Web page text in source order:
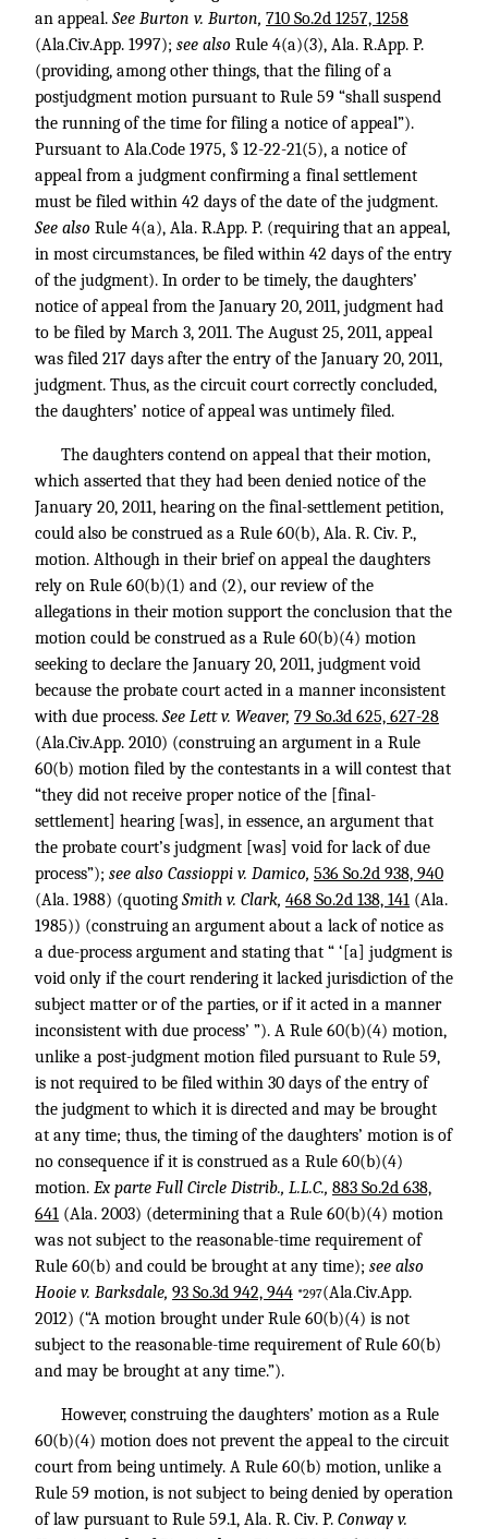
an appeal. See Burton v. Burton, 710 So.2d 1257, 1258
(Ala.Civ.App. 1997); see also Rule 4(a)(3), Ala. R.App. P.
(providing, among other things, that the filing of a
postjudgment motion pursuant to Rule 59 “shall suspend
the running of the time for filing a notice of appeal”).
Pursuant to Ala.Code 1975, § 12-22-21(5), a notice of
appeal from a judgment confirming a final settlement
must be filed within 42 days of the date of the judgment.
See also Rule 4(a), Ala. R.App. P. (requiring that an appeal,
in most circumstances, be filed within 42 days of the entry
of the judgment). In order to be timely, the daughters’
notice of appeal from the January 20, 2011, judgment had
to be filed by March 3, 2011. The August 25, 2011, appeal
was filed 217 days after the entry of the January 20, 2011,
judgment. Thus, as the circuit court correctly concluded,
the daughters’ notice of appeal was untimely filed.
The daughters contend on appeal that their motion,
which asserted that they had been denied notice of the
January 20, 2011, hearing on the final-settlement petition,
could also be construed as a Rule 60(b), Ala. R. Civ. P.,
motion. Although in their brief on appeal the daughters
rely on Rule 60(b)(1) and (2), our review of the
allegations in their motion support the conclusion that the
motion could be construed as a Rule 60(b)(4) motion
seeking to declare the January 20, 2011, judgment void
because the probate court acted in a manner inconsistent
with due process. See Lett v. Weaver, 79 So.3d 625, 627-28
(Ala.Civ.App. 2010) (construing an argument in a Rule
60(b) motion filed by the contestants in a will contest that
“they did not receive proper notice of the [final-
settlement] hearing [was], in essence, an argument that
the probate court’s judgment [was] void for lack of due
process”); see also Cassioppi v. Damico, 536 So.2d 938, 940
(Ala. 1988) (quoting Smith v. Clark, 468 So.2d 138, 141 (Ala.
1985)) (construing an argument about a lack of notice as
a due-process argument and stating that “ ‘[a] judgment is
void only if the court rendering it lacked jurisdiction of the
subject matter or of the parties, or if it acted in a manner
inconsistent with due process’ ”). A Rule 60(b)(4) motion,
unlike a post-judgment motion filed pursuant to Rule 59,
is not required to be filed within 30 days of the entry of
the judgment to which it is directed and may be brought
at any time; thus, the timing of the daughters’ motion is of
no consequence if it is construed as a Rule 60(b)(4)
motion. Ex parte Full Circle Distrib., L.L.C., 883 So.2d 638,
641 (Ala. 2003) (determining that a Rule 60(b)(4) motion
was not subject to the reasonable-time requirement of
Rule 60(b) and could be brought at any time); see also
Hooie v. Barksdale, 93 So.3d 942, 944 *297(Ala.Civ.App.
2012) (“A motion brought under Rule 60(b)(4) is not
subject to the reasonable-time requirement of Rule 60(b)
and may be brought at any time.”).
However, construing the daughters’ motion as a Rule
60(b)(4) motion does not prevent the appeal to the circuit
court from being untimely. A Rule 60(b) motion, unlike a
Rule 59 motion, is not subject to being denied by operation
of law pursuant to Rule 59.1, Ala. R. Civ. P. Conway v.